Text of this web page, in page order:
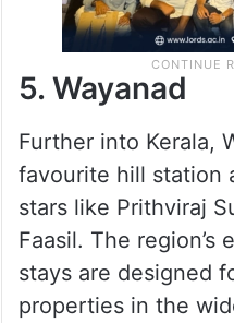
5. Wayanad
Further into Kerala,
favourite hill station
stars like Prithviraj
Faasil. The
stays are designed
properties in the